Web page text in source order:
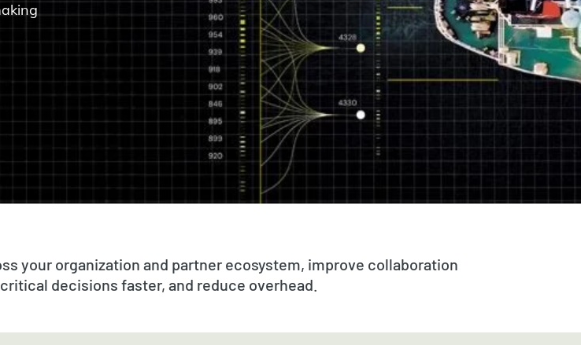
your organization and partner ecosystem, improve collaboration
decisions faster, and reduce overhead.